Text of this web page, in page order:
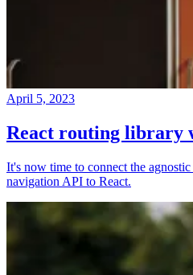
April 5, 2023
React routing library
It's now time to connect the
navigation API to React.